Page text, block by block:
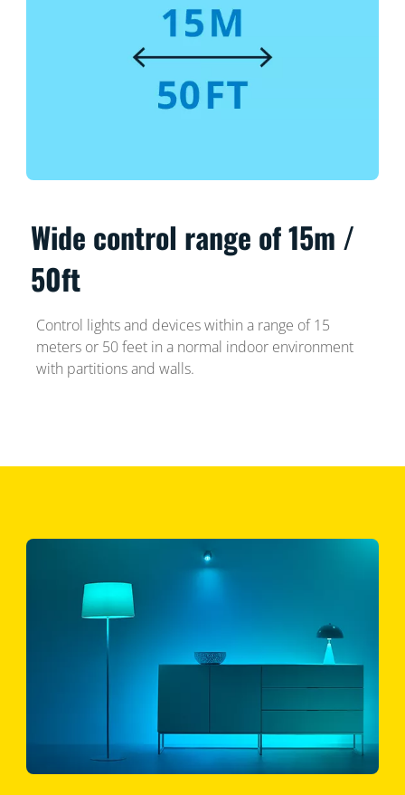
Wide control range of 15m /
50ft
Control lights and devices within a range of 15
meters or 50 feet in a normal indoor environment
with partitions and walls.